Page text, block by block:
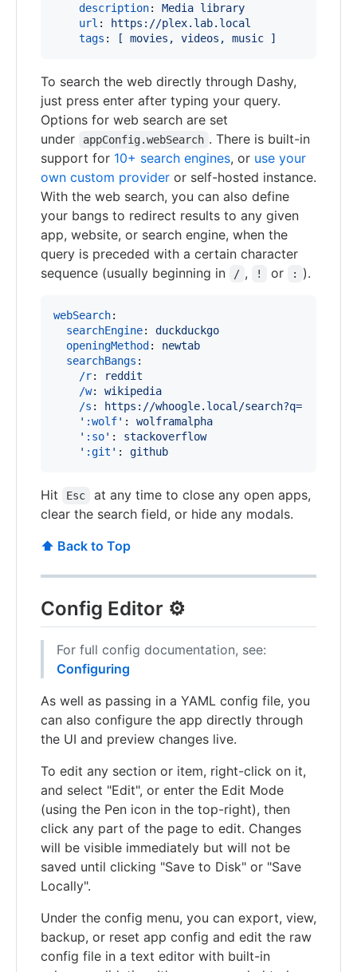
description: Media library
url :
https://plex.lab.local
tags : [ movies, videos, music ]
To search the web directly through Dashy,
just press enter after typing your query.
Options for web search are set
under
appConfig.webSearch . There is built-in
support for 10+ search engines, or use your
own custom provider or self-hosted instance.
With the web search, you can also define
your bangs to redirect results to any given
app, website, or search engine, when the
query is preceded with a certain character
sequence (usually beginning in
/ , ! or : ).
webSearch:
searchEngine: duckduckgo
openingMethod : newtab
searchBangs :
/r:
reddit
/w: wikipedia
/s :
https://whoogle.local/search?q=
' :wolf' : wolframalpha
' :so' : stackoverflow
' :git ' : github
Hit Esc
at any time to close any open apps,
clear the search field, or hide any modals.
⬆️ Back to Top
Config Editor ⚙️
For full config documentation, see:
Configuring
As well as passing in a YAML config file, you
can also configure the app directly through
the UI and preview changes live.
To edit any section or item, right-click on it,
and select "Edit", or enter the Edit Mode
(using the Pen icon in the top-right), then
click any part of the page to edit. Changes
will be visible immediately but will not be
saved until clicking "Save to Disk" or "Save
Locally".
Under the config menu, you can export, view,
backup, or reset app config and edit the raw
config file in a text editor with built-in